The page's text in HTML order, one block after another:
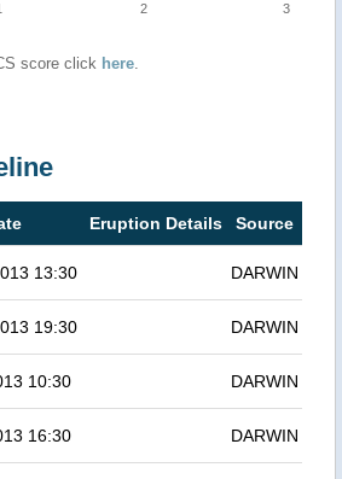
2 3
score click here.
Eruption Details Source
13:30 DARWIN
19:30 DARWIN
10:30 DARWIN
16:30 DARWIN